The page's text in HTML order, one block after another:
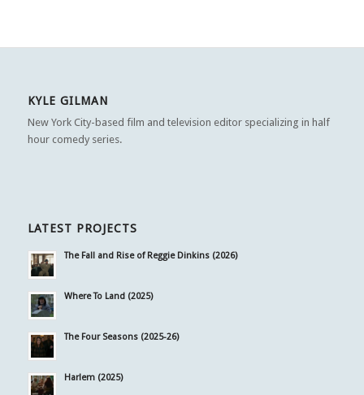
KYLE GILMAN
New York City-based film and television editor specializing in half
hour comedy series.
LATEST PROJECTS
The Fall and Rise of Reggie Dinkins (2026)
Where To Land (2025)
The Four Seasons (2025-26)
Harlem (2025)